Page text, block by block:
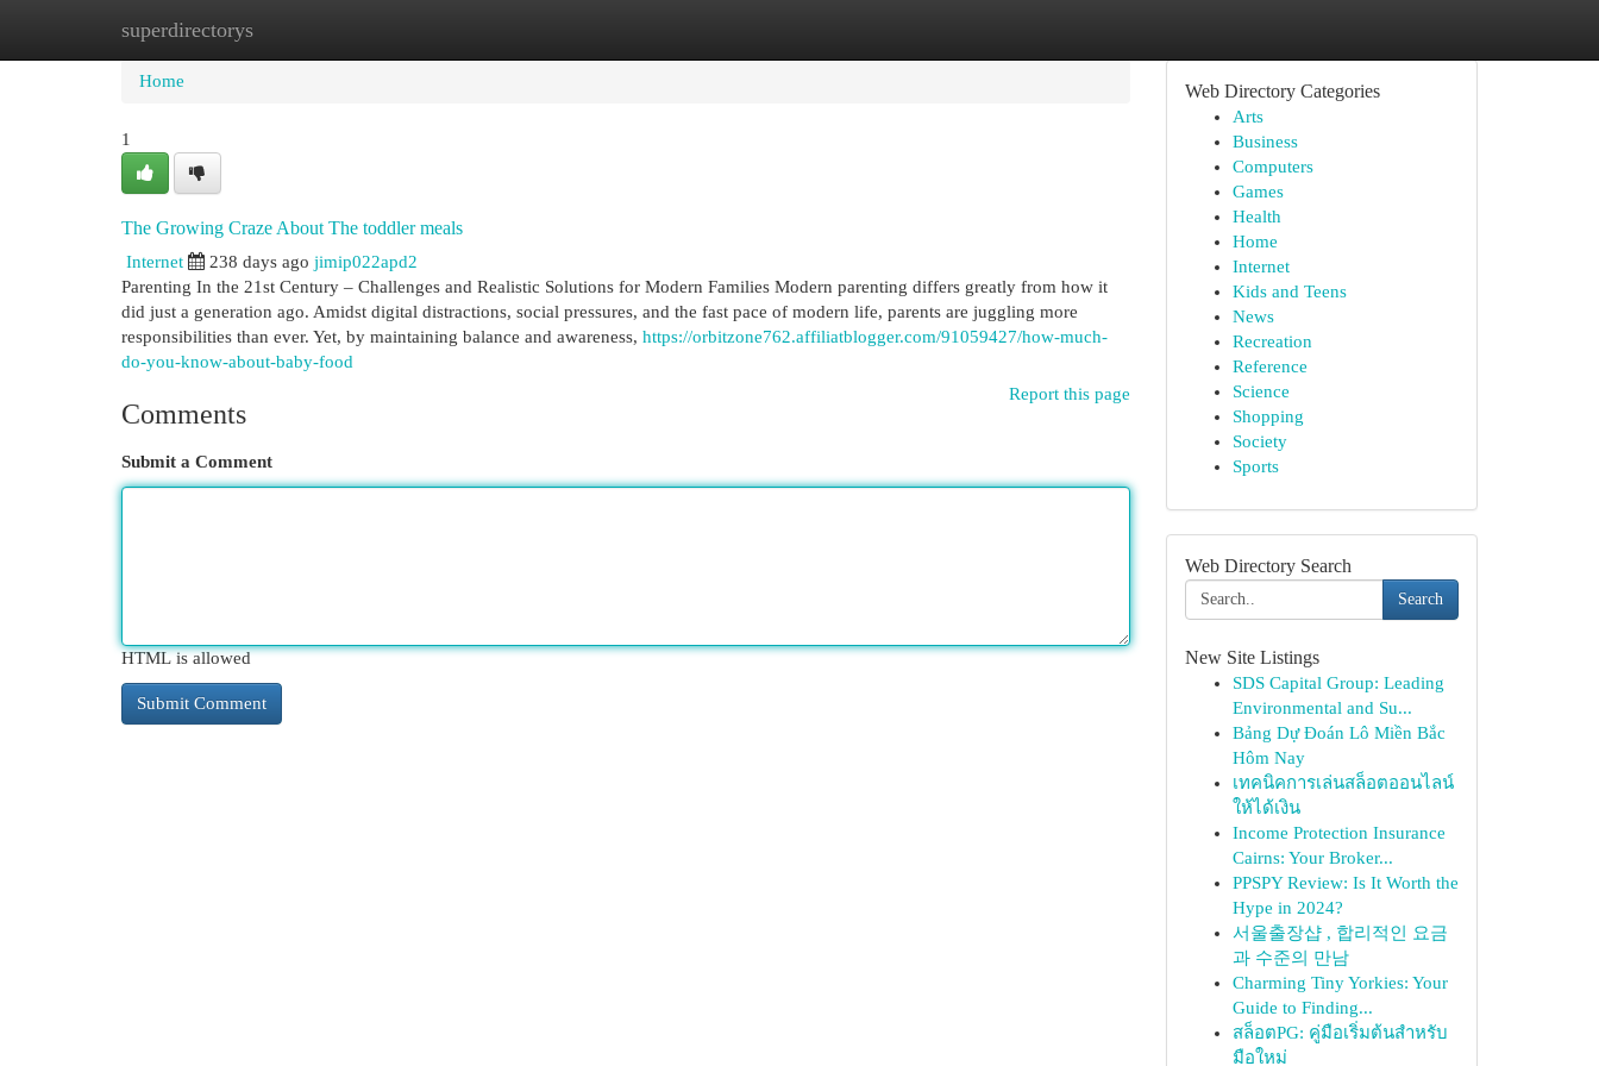
superdirectorys
Home New Site Listings
Home
1
The Growing Craze About The toddler meals
Internet 238 days ago jimip022apd2
Parenting In the 21st Century – Challenges and Realistic Solutions for Modern Families Modern parenting differs greatly from how it
did just a generation ago. Amidst digital distractions, social pressures, and the fast pace of modern life, parents are juggling more
responsibilities than ever. Yet, by maintaining balance and awareness, https://orbitzone762.affiliatblogger.com/91059427/how-much-
do-you-know-about-baby-food
Report this page
Comments
Submit a Comment
HTML is allowed
Web Directory Categories
Arts
Business
Computers
Games
Health
Home
Internet
Kids and Teens
News
Recreation
Reference
Science
Shopping
Society
Sports
Web Directory Search
Search
New Site Listings
SDS Capital Group: Leading
Environmental and Su...
Bảng Dự Đoán Lô Miền Bắc
Hôm Nay
เทคนิคการเล่นสล็อตออนไลน์
ให้ได้เงิน
Income Protection Insurance
Cairns: Your Broker...
PPSPY Review: Is It Worth the
Hype in 2024?
서울출장샵 , 합리적인 요금
과 수준의 만남
Charming Tiny Yorkies: Your
Guide to Finding...
สล็อตPG: คู่มือเริ่มต้นสำหรับ
มือใหม่